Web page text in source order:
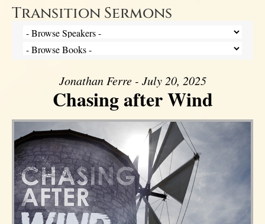
Transition Sermons
Jonathan Ferre - July 20, 2025
Chasing after Wind